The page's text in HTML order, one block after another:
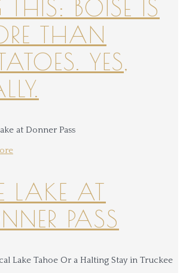
THIS: BOISE IS
THAN
YES,
LAKE AT
PASS